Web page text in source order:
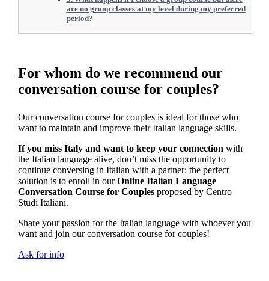
are no group classes at my level during my preferred
period?
For whom do we recommend our
conversation course for couples?
Our conversation course for couples is ideal for those who
want to maintain and improve their Italian language skills.
If you miss Italy and want to keep your connection with
the Italian language alive, don’t miss the opportunity to
continue conversing in Italian with a partner: the perfect
solution is to enroll in ourOnline Italian Language
Conversation Course for Couplesproposed by Centro
Studi Italiani.
Share your passion for the Italian language with whoever you
want and join our conversation course for couples!
Ask for info